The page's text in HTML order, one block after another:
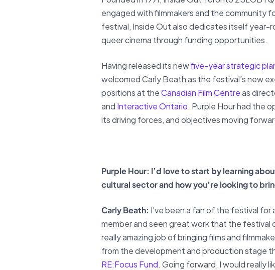
engaged with filmmakers and the community
festival, Inside Out also dedicates itself
queer cinema through funding opportunities.
Having released its newfive-year strategic
welcomed Carly Beath as the festival’s new
positions at theCanadian Film Centreas
and Interactive Ontario. Purple Hour had the
its driving forces, and objectives moving
Purple Hour: I’d love to start by learning
cultural sector and how you’re looking to
Carly Beath: I’ve been a fan of the festival for
member and seen great work that the festival
really amazing job of bringing films and
from the development and production stage
RE:Focus Fund. Going forward, I would really